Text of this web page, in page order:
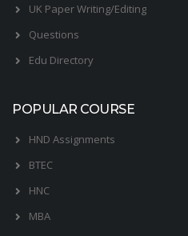
UK Paper Writing/Editing
Questions
Edu Directory
POPULAR COURSE
HND Assignments
BTEC
HNC
MBA